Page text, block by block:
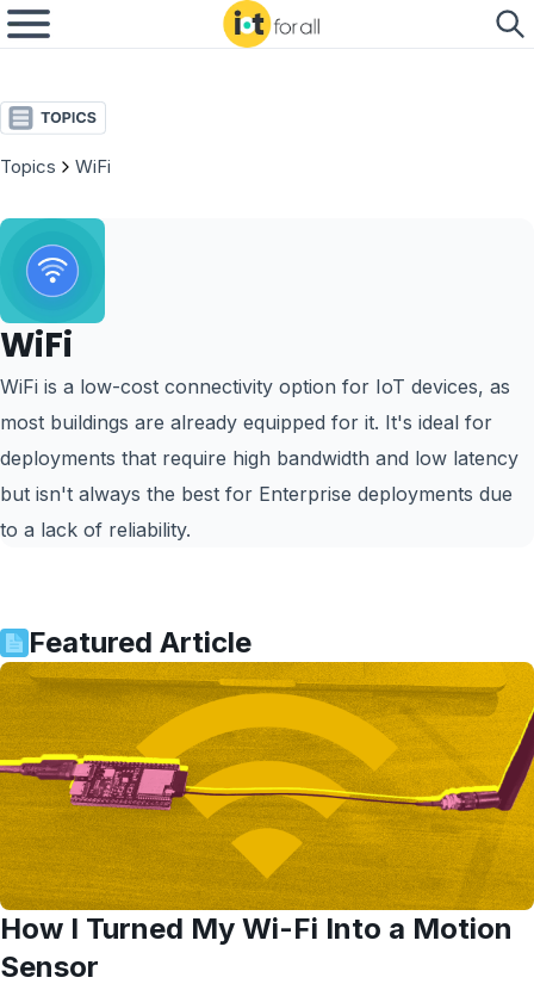
Topics WiFi
WiFi
WiFi is a low-cost connectivity option for IoT devices, as
most buildings are already equipped for it. It's ideal for
deployments that require high bandwidth and low latency
but isn't always the best for Enterprise deployments due
to a lack of reliability.
Featured Article
How I Turned My Wi-Fi Into a Motion
Sensor